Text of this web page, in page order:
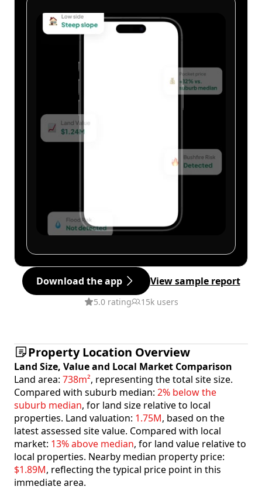
Download the app View sample report
5.0 rating 15k users
Property Location Overview
Land Size, Value and Local Market Comparison
Land area: 738m², representing the total site size.
Compared with suburb median: 2% below the
suburb median, for land size relative to local
properties. Land valuation: 1.75M, based on the
latest assessed site value. Compared with local
market: 13% above median, for land value relative to
local properties. Nearby median property price:
$1.89M, reflecting the typical price point in this
immediate area.